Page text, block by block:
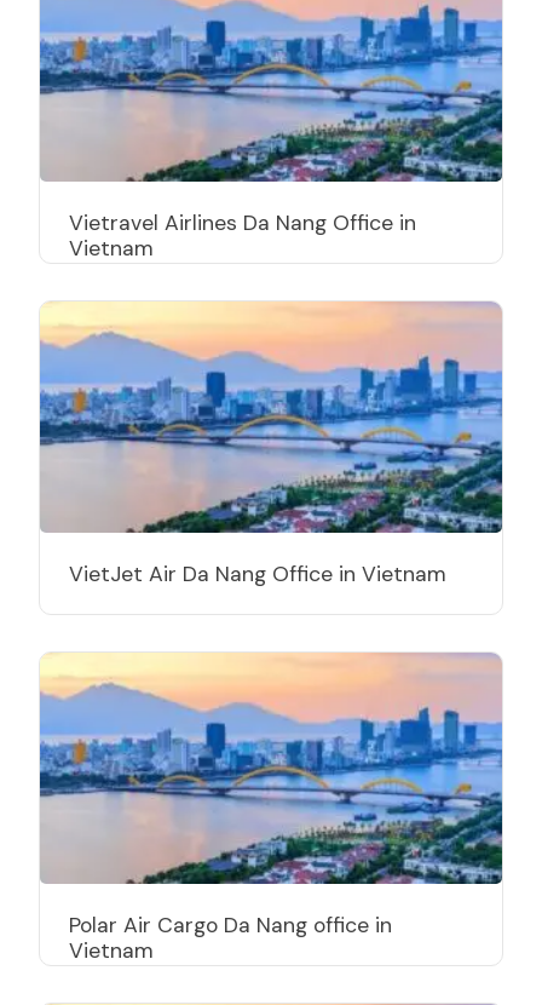
Vietravel Airlines Da Nang Office in
Vietnam
VietJet Air Da Nang Office in Vietnam
Polar Air Cargo Da Nang office in
Vietnam